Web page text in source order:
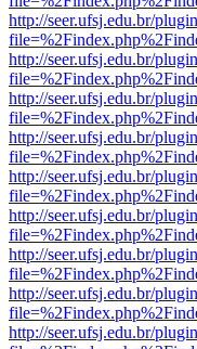
http://seer.ufsj.edu.br/
http://seer.ufsj.edu.br/
http://seer.ufsj.edu.br/
http://seer.ufsj.edu.br/
http://seer.ufsj.edu.br/
http://seer.ufsj.edu.br/
http://seer.ufsj.edu.br/
http://seer.ufsj.edu.br/
http://seer.ufsj.edu.br/